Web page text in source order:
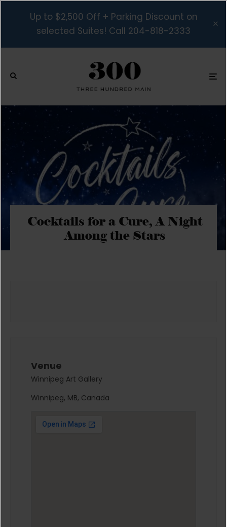
Up to $2,500 Off + Parking Discount on
selected Suites! Call 204-818-2333
Cocktails for a Cure, A Night
Among the Stars
Venue
Winnipeg Art Gallery
Winnipeg, MB, Canada